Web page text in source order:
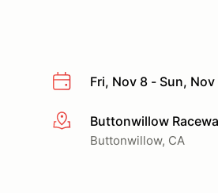
Fri, Nov 8 - Sun,
More infoButtonwillow
Buttonwillow, CA